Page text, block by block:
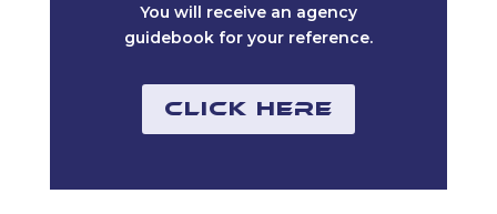
You will receive an agency
guidebook for your reference.
Click Here